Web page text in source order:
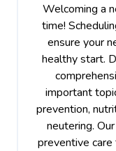
Welcoming a
time!
ensure your
healthy start.
important
prevention,
neutering.
preventive